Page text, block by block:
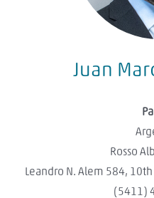
Juan
Rosso
Leandro N. Alem 584,
(5411)